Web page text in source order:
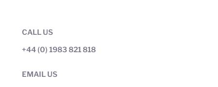
CALL US
+44 (0) 1983 821 818
EMAIL US